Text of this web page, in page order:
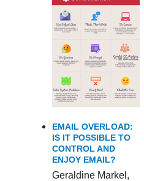
EMAIL OVERLOAD:
IS IT POSSIBLE TO
CONTROL AND
ENJOY EMAIL?
Geraldine Markel,